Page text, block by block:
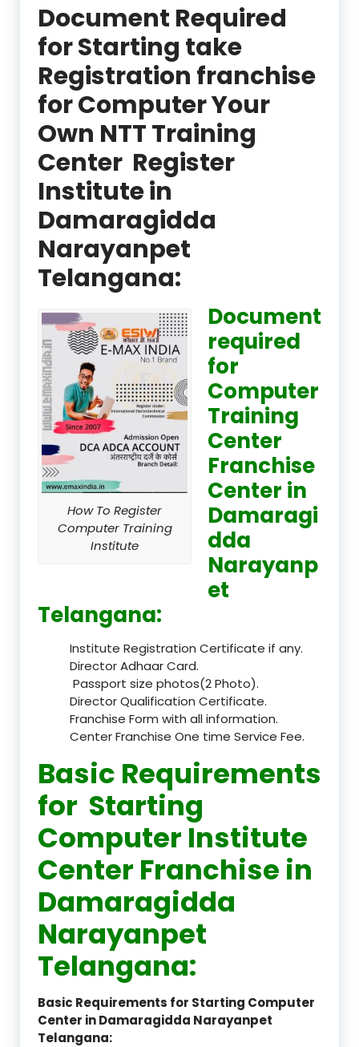
Document Required
for Starting take
Registration franchise
for Computer Your
Own NTT Training
Center Register
Institute in
Damaragidda
Narayanpet
Telangana:
How To Register
Computer Training
Institute
Document
required
for
Computer
Training
Center
Franchise
Center in
Damaragi
dda
Narayanp
et
Telangana:
Institute Registration Certificate if any.
Director Adhaar Card.
Passport size photos(2 Photo).
Director Qualification Certificate.
Franchise Form with all information.
Center Franchise One time Service Fee.
Basic Requirements
for Starting
Computer Institute
Center Franchise in
Damaragidda
Narayanpet
Telangana:
Basic Requirements for Starting Computer
Center in Damaragidda Narayanpet
Telangana: